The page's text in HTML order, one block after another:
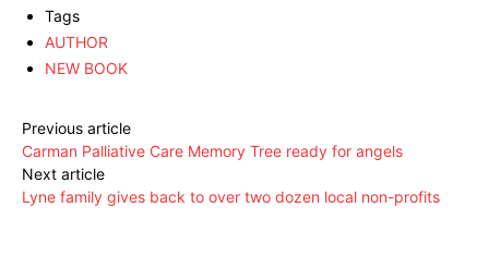
Tags
AUTHOR
NEW BOOK
Previous article
Carman Palliative Care Memory Tree ready for angels
Next article
Lyne family gives back to over two dozen local non-profits